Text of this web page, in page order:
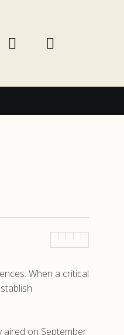
When a critical
aired on September